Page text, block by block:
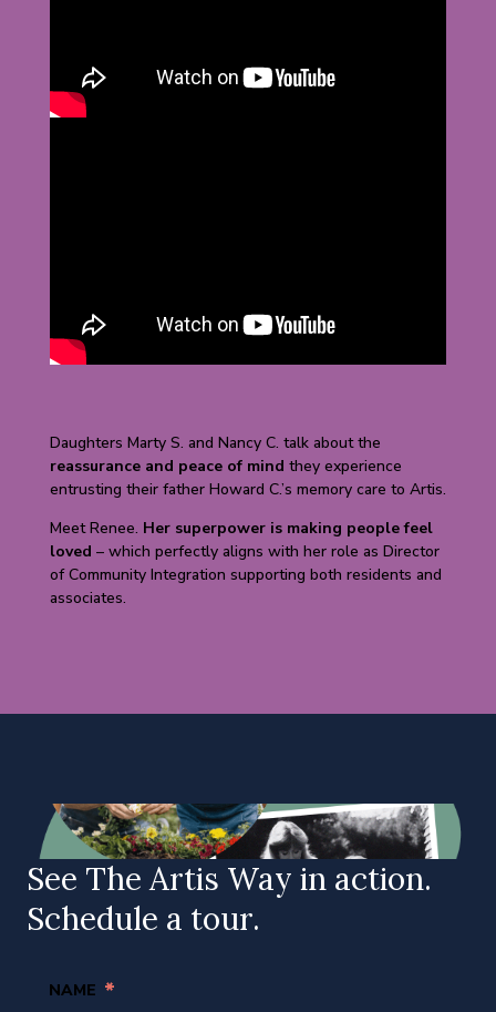
Daughters Marty S. and Nancy C. talk about the
reassurance and peace of mind they experience
entrusting their father Howard C.’s memory care to Artis.
Meet Renee. Her superpower is making people feel
loved – which perfectly aligns with her role as Director
of Community Integration supporting both residents and
associates.
See The Artis Way in action.
Schedule a tour.
NAME *